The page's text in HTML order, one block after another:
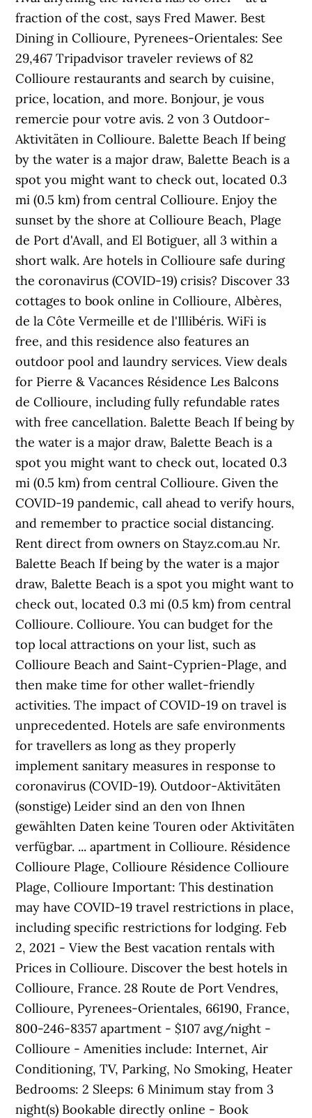
fraction of the cost, says Fred Mawer. Best
Dining in Collioure, Pyrenees-Orientales: See
29,467 Tripadvisor traveler reviews of 82
Collioure restaurants and search by cuisine,
price, location, and more. Bonjour, je vous
remercie pour votre avis. 2 von 3 Outdoor-
Aktivitäten in Collioure. Balette Beach If being
by the water is a major draw, Balette Beach is a
spot you might want to check out, located 0.3
mi (0.5 km) from central Collioure. Enjoy the
sunset by the shore at Collioure Beach, Plage
de Port d'Avall, and El Botiguer, all 3 within a
short walk. Are hotels in Collioure safe during
the coronavirus (COVID-19) crisis? Discover 33
cottages to book online in Collioure, Albères,
de la Côte Vermeille et de l'Illibéris. WiFi is
free, and this residence also features an
outdoor pool and laundry services. View deals
for Pierre & Vacances Résidence Les Balcons
de Collioure, including fully refundable rates
with free cancellation. Balette Beach If being by
the water is a major draw, Balette Beach is a
spot you might want to check out, located 0.3
mi (0.5 km) from central Collioure. Given the
COVID-19 pandemic, call ahead to verify hours,
and remember to practice social distancing.
Rent direct from owners on Stayz.com.au Nr.
Balette Beach If being by the water is a major
draw, Balette Beach is a spot you might want to
check out, located 0.3 mi (0.5 km) from central
Collioure. Collioure. You can budget for the
top local attractions on your list, such as
Collioure Beach and Saint-Cyprien-Plage, and
then make time for other wallet-friendly
activities. The impact of COVID-19 on travel is
unprecedented. Hotels are safe environments
for travellers as long as they properly
implement sanitary measures in response to
coronavirus (COVID-19). Outdoor-Aktivitäten
(sonstige) Leider sind an den von Ihnen
gewählten Daten keine Touren oder Aktivitäten
verfügbar. ... apartment in Collioure. Résidence
Collioure Plage, Collioure Résidence Collioure
Plage, Collioure Important: This destination
may have COVID-19 travel restrictions in place,
including specific restrictions for lodging. Feb
2, 2021 - View the Best vacation rentals with
Prices in Collioure. Discover the best hotels in
Collioure, France. 28 Route de Port Vendres,
Collioure, Pyrenees-Orientales, 66190, France,
800-246-8357 apartment - $107 avg/night -
Collioure - Amenities include: Internet, Air
Conditioning, TV, Parking, No Smoking, Heater
Bedrooms: 2 Sleeps: 6 Minimum stay from 3
night(s) Bookable directly online - Book